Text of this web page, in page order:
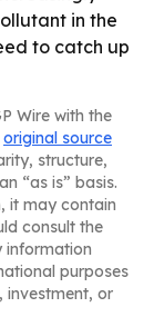
in the
to catch up
Wire with the
original source
structure,
“as is” basis.
it may contain
consult the
information
purposes
investment, or